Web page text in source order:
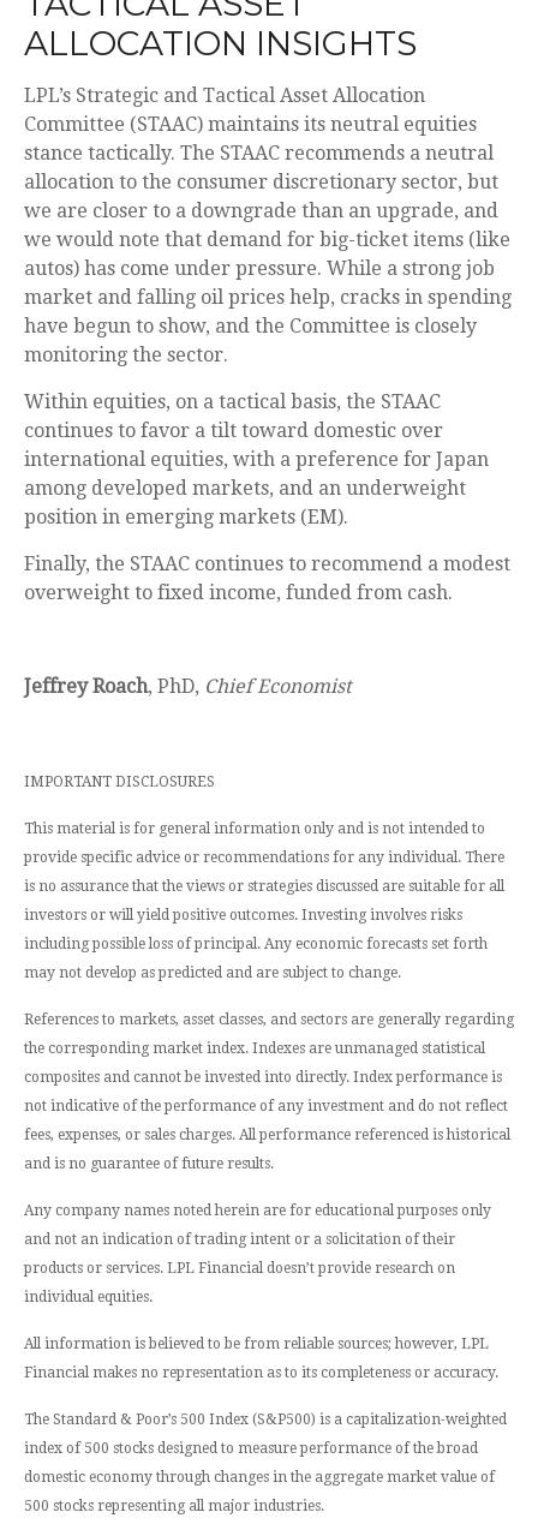
ALLOCATION INSIGHTS
LPL’s Strategic and Tactical Asset Allocation
Committee (STAAC) maintains its neutral equities
stance tactically. The STAAC recommends a neutral
allocation to the consumer discretionary sector, but
we are closer to a downgrade than an upgrade, and
we would note that demand for big-ticket items (like
autos) has come under pressure. While a strong job
market and falling oil prices help, cracks in spending
have begun to show, and the Committee is closely
monitoring the sector.
Within equities, on a tactical basis, the STAAC
continues to favor a tilt toward domestic over
international equities, with a preference for Japan
among developed markets, and an underweight
position in emerging markets (EM).
Finally, the STAAC continues to recommend a modest
overweight to fixed income, funded from cash.
Jeffrey Roach, PhD, Chief Economist
IMPORTANT DISCLOSURES
This material is for general information only and is not intended to
provide specific advice or recommendations for any individual. There
is no assurance that the views or strategies discussed are suitable for all
investors or will yield positive outcomes. Investing involves risks
including possible loss of principal. Any economic forecasts set forth
may not develop as predicted and are subject to change.
References to markets, asset classes, and sectors are generally regarding
the corresponding market index. Indexes are unmanaged statistical
composites and cannot be invested into directly. Index performance is
not indicative of the performance of any investment and do not reflect
fees, expenses, or sales charges. All performance referenced is historical
and is no guarantee of future results.
Any company names noted herein are for educational purposes only
and not an indication of trading intent or a solicitation of their
products or services. LPL Financial doesn’t provide research on
individual equities.
All information is believed to be from reliable sources; however, LPL
Financial makes no representation as to its completeness or accuracy.
The Standard & Poor’s 500 Index (S&P500) is a capitalization-weighted
index of 500 stocks designed to measure performance of the broad
domestic economy through changes in the aggregate market value of
500 stocks representing all major industries.